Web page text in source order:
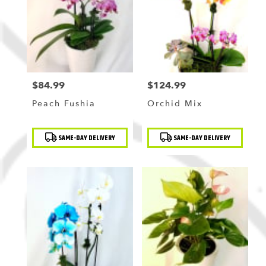
Price:
$84.99
Peach Fushia
Product
Tags: SAME-DAY DELIVERY
Price:
$124.99
Orchid Mix
Product
Tags: SAME-DAY DELIVERY